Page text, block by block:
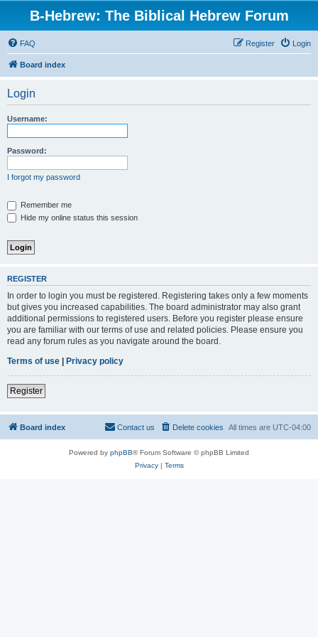
B-Hebrew: The Biblical Hebrew Forum
FAQ Login
Register
Board index
Login
Username:
Password:
I forgot my password
Remember me
Hide my online status this session
REGISTER
In order to login you must be registered. Registering takes only a few moments
but gives you increased capabilities. The board administrator may also grant
additional permissions to registered users. Before you register please ensure
you are familiar with our terms of use and related policies. Please ensure you
read any forum rules as you navigate around the board.
Terms of use | Privacy policy
Register
Board index All times are UTC-04:00
Delete cookies
Contact us
Powered by phpBB® Forum Software © phpBB Limited
Privacy| Terms